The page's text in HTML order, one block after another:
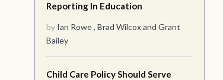
Reporting In Education
by Ian Rowe, Brad Wilcoxand Grant
Bailey
Child Care Policy Should Serve